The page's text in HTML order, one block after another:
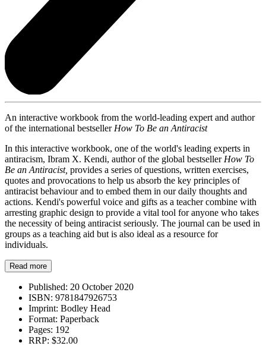
An interactive workbook from the world-leading expert and author
of the international bestseller How To Be an Antiracist
In this interactive workbook, one of the world's leading experts in
antiracism, Ibram X. Kendi, author of the global bestseller How To
Be an Antiracist, provides a series of questions, written exercises,
quotes and provocations to help us absorb the key principles of
antiracist behaviour and to embed them in our daily thoughts and
actions. Kendi's powerful voice and gifts as a teacher combine with
arresting graphic design to provide a vital tool for anyone who takes
the necessity of being antiracist seriously. The journal can be used in
groups as a teaching aid but is also ideal as a resource for
individuals.
Read more
Published: 20 October 2020
ISBN: 9781847926753
Imprint: Bodley Head
Format: Paperback
Pages: 192
RRP: $32.00